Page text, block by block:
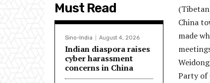
Must Read
Sino-India August 4, 2026
Indian diaspora raises
cyber harassment
concerns in China
China
made
Party of